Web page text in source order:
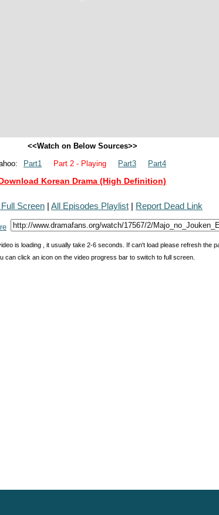
<<Watch on Below Sources>>
Part1 Part 2 - Playing Part3 Part4
Korean Drama (High Definition)
Screen | All Episodes Playlist | Report Dead Link
is loading , it usually take 2-6 seconds. If can't load please refresh the
can click an icon on the video progress bar to switch to full screen.